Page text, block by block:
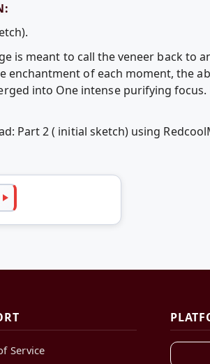
is meant to call the veneer back to
enchantment of each moment, the
into One intense purifying focus.
Part 2 ( initial sketch) using
Service